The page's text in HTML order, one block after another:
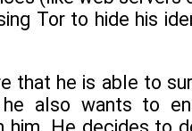
Tor to hide his
that he is able to
also wants to